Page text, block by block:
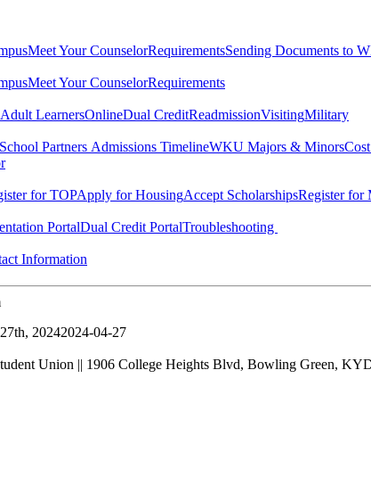
Meet Your CounselorRequirementsSending Documents to
Meet Your CounselorRequirements
Adult LearnersOnlineDual CreditReadmissionVisitingMilitary
Partners Admissions TimelineWKU Majors & Minors
for TOPApply for HousingAccept ScholarshipsRegister for
PortalDual Credit PortalTroubleshooting
Information
20242024-04-27
Union || 1906 College Heights Blvd, Bowling Green, KY